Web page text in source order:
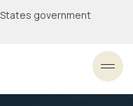
government